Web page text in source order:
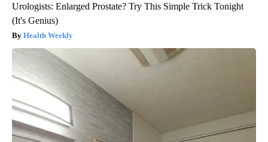
Urologists: Enlarged Prostate? Try This Simple Trick Tonight
(It's Genius)
Health Weekly